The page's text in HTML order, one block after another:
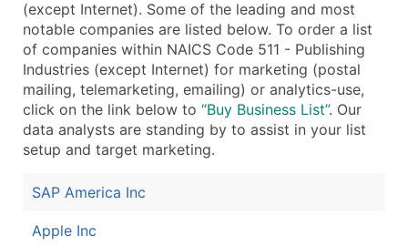
(except Internet). Some of the leading and most
notable companies are listed below. To order a list
of companies within NAICS Code 511 - Publishing
Industries (except Internet) for marketing (postal
mailing, telemarketing, emailing) or analytics-use,
click on the link below to “Buy Business List”. Our
data analysts are standing by to assist in your list
setup and target marketing.
SAP America Inc
Apple Inc